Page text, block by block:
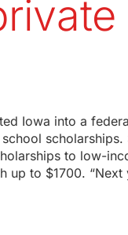
Iowa into a
to low-
up to $1700.